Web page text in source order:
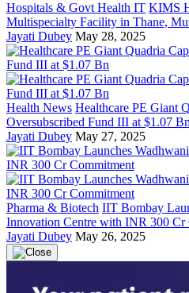
Hospitals & Govt Health IT KIMS
Multispecialty Facility in Thane,
Jayati Dubey May 28, 2025
Health News Healthcare PE Giant
Oversubscribed Fund III at $1.07 Bn
Jayati Dubey May 27, 2025
Pharma & Biotech IIT Bombay
Innovation Centre with INR 300 Cr
Jayati Dubey May 26, 2025